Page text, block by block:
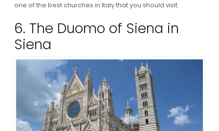
one of the best churches in Italy that you should visit.
6. The Duomo of Siena in
Siena